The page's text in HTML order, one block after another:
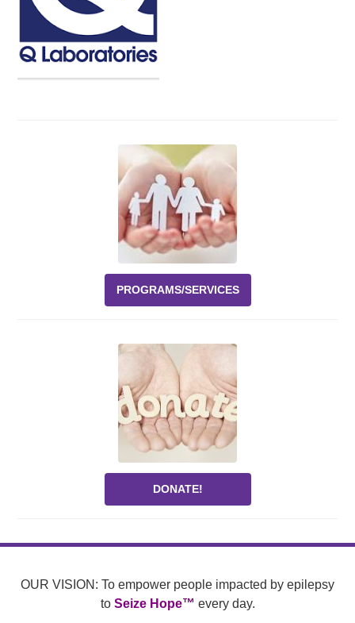
EAO Store
PROGRAMS/SERVICES
DONATE!
OUR VISION: To empower people impacted by epilepsy
to Seize Hope™ every day.